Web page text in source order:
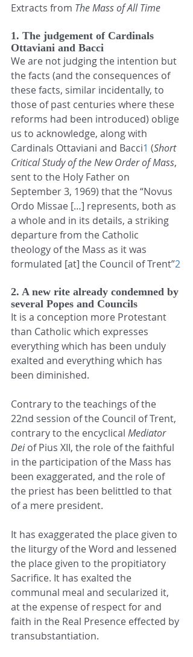
Extracts from The Mass of All Time
1. The judgement of Cardinals
Ottaviani and Bacci
We are not judging the intention but
the facts (and the consequences of
these facts, similar incidentally, to
those of past centuries where these
reforms had been introduced) oblige
us to acknowledge, along with
Cardinals Ottaviani and Bacci1 (Short
Critical Study of the New Order of Mass,
sent to the Holy Father on
September 3, 1969) that the “Novus
Ordo Missae […] represents, both as
a whole and in its details, a striking
departure from the Catholic
theology of the Mass as it was
formulated [at] the Council of Trent”2
2. A new rite already condemned by
several Popes and Councils
It is a conception more Protestant
than Catholic which expresses
everything which has been unduly
exalted and everything which has
been diminished.
Contrary to the teachings of the
22nd session of the Council of Trent,
contrary to the encyclical Mediator
Dei of Pius XII, the role of the faithful
in the participation of the Mass has
been exaggerated, and the role of
the priest has been belittled to that
of a mere president.
It has exaggerated the place given to
the liturgy of the Word and lessened
the place given to the propitiatory
Sacrifice. It has exalted the
communal meal and secularized it,
at the expense of respect for and
faith in the Real Presence effected by
transubstantiation.